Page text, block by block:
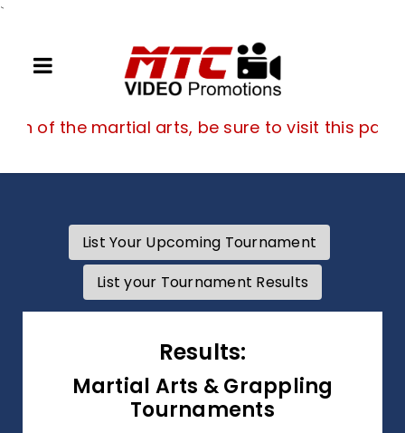
`
If you are a fan of the martial arts, be
of the martial arts, be sure to visit this
List Your Upcoming Tournament
List your Tournament Results
Results:
Martial Arts & Grappling
Tournaments